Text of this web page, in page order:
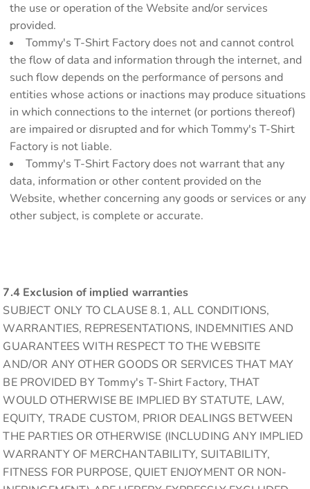
the use or operation of the Website and/or services
provided.
Tommy's T-Shirt Factory does not and cannot control
the flow of data and information through the internet, and
such flow depends on the performance of persons and
entities whose actions or inactions may produce situations
in which connections to the internet (or portions thereof)
are impaired or disrupted and for which Tommy's T-Shirt
Factory is not liable.
Tommy's T-Shirt Factory does not warrant that any
data, information or other content provided on the
Website, whether concerning any goods or services or any
other subject, is complete or accurate.
7.4 Exclusion of implied warranties
SUBJECT ONLY TO CLAUSE 8.1, ALL CONDITIONS,
WARRANTIES, REPRESENTATIONS, INDEMNITIES AND
GUARANTEES WITH RESPECT TO THE WEBSITE
AND/OR ANY OTHER GOODS OR SERVICES THAT MAY
BE PROVIDED BY Tommy's T-Shirt Factory, THAT
WOULD OTHERWISE BE IMPLIED BY STATUTE, LAW,
EQUITY, TRADE CUSTOM, PRIOR DEALINGS BETWEEN
THE PARTIES OR OTHERWISE (INCLUDING ANY IMPLIED
WARRANTY OF MERCHANTABILITY, SUITABILITY,
FITNESS FOR PURPOSE, QUIET ENJOYMENT OR NON-